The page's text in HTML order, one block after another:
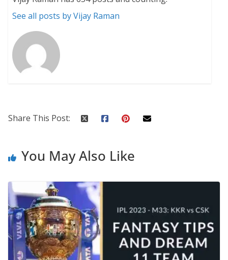
See all posts by Vijay Raman
Share This Post:
You May Also Like